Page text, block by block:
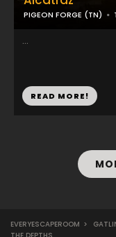
PIGEON FORGE (TN)
...
READ MORE!
EVERYESCAPEROOM >